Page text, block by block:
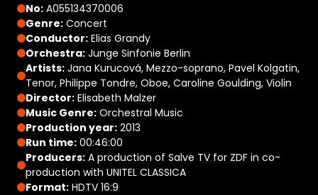
No: A055134370006
Genre: Concert
Conductor: Elias Grandy
Orchestra: Junge Sinfonie Berlin
Artists: Jana Kurucová, Mezzo-soprano, Pavel Kolgatin,
Tenor, Philippe Tondre, Oboe, Caroline Goulding, Violin
Director: Elisabeth Malzer
Music Genre: Orchestral Music
Production year: 2013
Run time: 00:46:00
Producers: A production of Salve TV for ZDF in co-
production with UNITEL CLASSICA
Format: HDTV 16:9